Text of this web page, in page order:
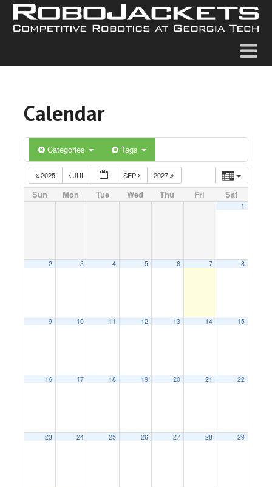
Calendar
Categories Tags
2025 JUL SEP 2027
Sun Mon Tue Wed Thu Fri Sat
1
2 3 4 5 6 7 8
9 10 11 12 13 14 15
16 17 18 19 20 21 22
23 24 25 26 27 28 29